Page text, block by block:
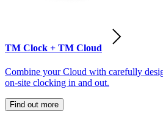
TM Clock + TM Cloud
Combine your Cloud with carefully
on-site clocking in and out.
Find out more